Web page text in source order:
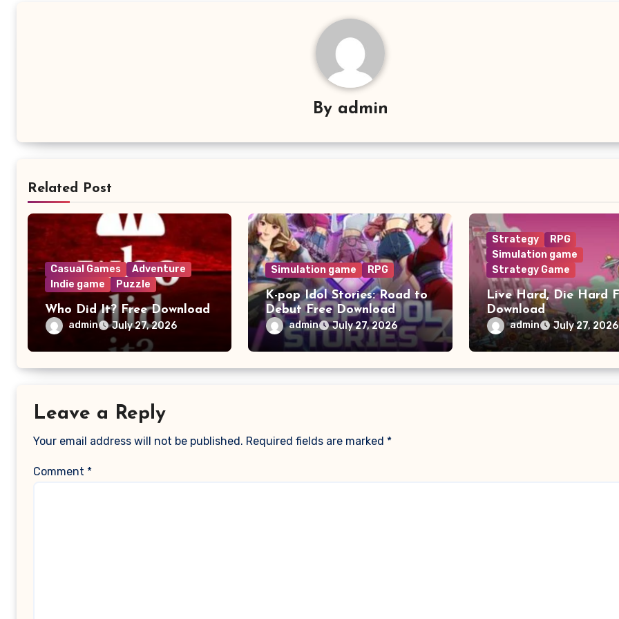
By admin
Related Post
Casual Games
Adventure
Indie game
Puzzle
Who Did It? Free Download
admin July 27, 2026
Simulation game RPG
K-pop Idol Stories: Road to
Debut Free Download
admin July 27, 2026
Strategy
RPG
Simulation game
Strategy Game
Live Hard, Die Hard
Download
admin July 27, 2026
Leave a Reply
Your email address will not be published. Required fields are marked *
Comment *